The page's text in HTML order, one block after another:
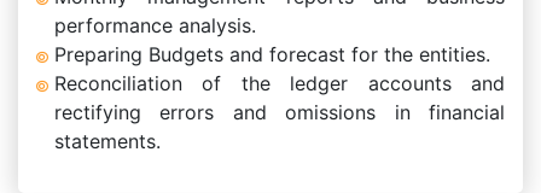
performance analysis.
Preparing Budgets and forecast for the entities.
Reconciliation of the ledger accounts and
rectifying errors and omissions in financial
statements.